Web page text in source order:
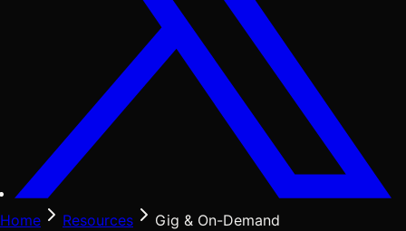
Home Resources
Gig & On-Demand